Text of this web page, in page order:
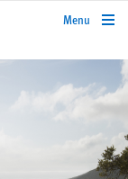
rbcwealthmanagement.com
Menu